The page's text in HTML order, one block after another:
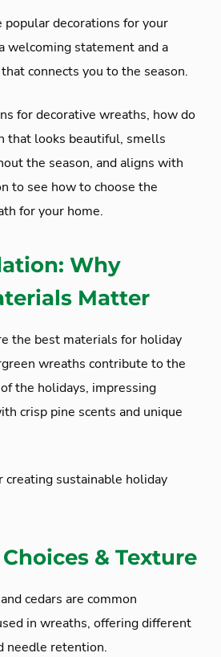
popular decorations for your
welcoming statement and a
connects you to the season.
for decorative wreaths, how do
that looks beautiful, smells
the season, and aligns with
to see how to choose the
for your home.
Why
Matter
the best materials for holiday
wreaths contribute to the
the holidays, impressing
crisp pine scents and unique
creating sustainable holiday
& Texture
cedars are common
in wreaths, offering different
needle retention.